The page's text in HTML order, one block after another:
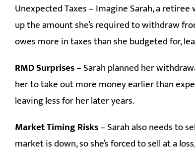
Unexpected Taxes – Imagine Sarah, a
up the amount she’s required to withdraw
owes more in taxes than she budgeted for,
RMD Surprises– Sarah planned her
her to take out more money earlier than
leaving less for her later years.
Market Timing Risks– Sarah also needs to
market is down, so she’s forced to sell at a